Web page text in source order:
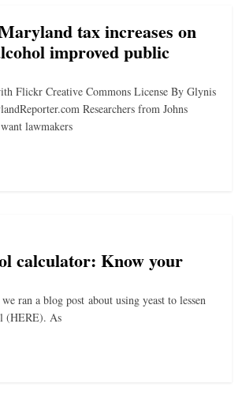
tax increases on
improved public
Flickr Creative Commons License By Glynis
Researchers from Johns
lawmakers
calculator: Know your
ran a blog post about using yeast to lessen
(HERE). As